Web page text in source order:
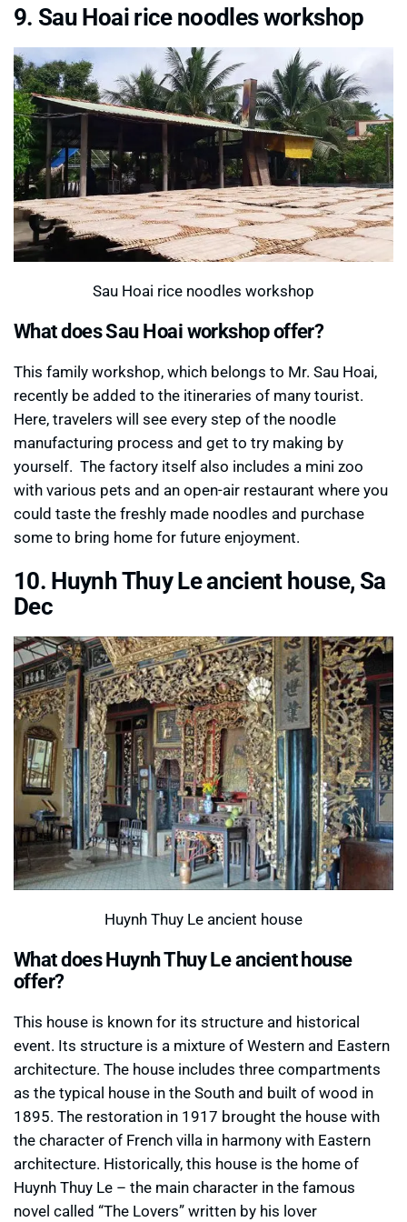
9. Sau Hoai rice noodles workshop
Sau Hoai rice noodles workshop
What does Sau Hoai workshop offer?
This family workshop, which belongs to Mr. Sau Hoai,
recently be added to the itineraries of many tourist.
Here, travelers will see every step of the noodle
manufacturing process and get to try making by
yourself. The factory itself also includes a mini zoo
with various pets and an open-air restaurant where you
could taste the freshly made noodles and purchase
some to bring home for future enjoyment.
10. Huynh Thuy Le ancient house, Sa
Dec
Huynh Thuy Le ancient house
What does Huynh Thuy Le ancient house
offer?
This house is known for its structure and historical
event. Its structure is a mixture of Western and Eastern
architecture. The house includes three compartments
as the typical house in the South and built of wood in
1895. The restoration in 1917 brought the house with
the character of French villa in harmony with Eastern
architecture. Historically, this house is the home of
Huynh Thuy Le – the main character in the famous
novel called “The Lovers” written by his lover